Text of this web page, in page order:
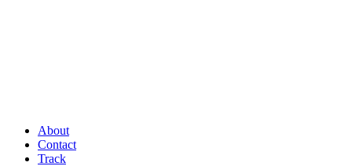
About
Contact
Track